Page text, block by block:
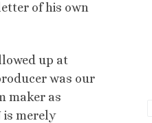
of his own
up at
was our
maker as
is merely